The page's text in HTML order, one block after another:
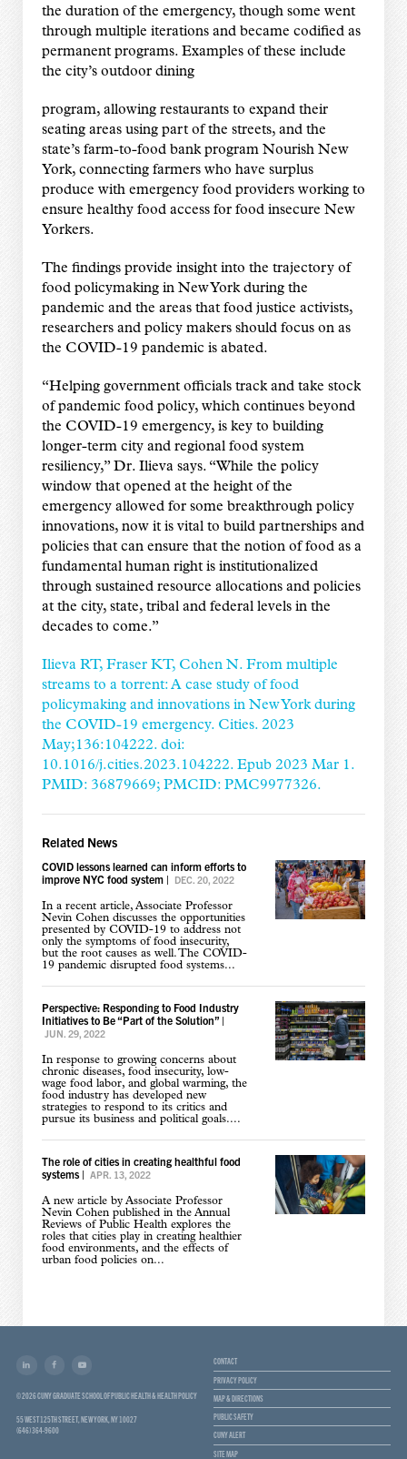
the duration of the emergency, though some went
through multiple iterations and became codified as
permanent programs. Examples of these include
the city’s outdoor dining
program, allowing restaurants to expand their
seating areas using part of the streets, and the
state’s farm-to-food bank program Nourish New
York, connecting farmers who have surplus
produce with emergency food providers working to
ensure healthy food access for food insecure New
Yorkers.
The findings provide insight into the trajectory of
food policymaking in New York during the
pandemic and the areas that food justice activists,
researchers and policy makers should focus on as
the COVID-19 pandemic is abated.
“Helping government officials track and take stock
of pandemic food policy, which continues beyond
the COVID-19 emergency, is key to building
longer-term city and regional food system
resiliency,” Dr. Ilieva says. “While the policy
window that opened at the height of the
emergency allowed for some breakthrough policy
innovations, now it is vital to build partnerships and
policies that can ensure that the notion of food as a
fundamental human right is institutionalized
through sustained resource allocations and policies
at the city, state, tribal and federal levels in the
decades to come.”
Ilieva RT, Fraser KT, Cohen N. From multiple
streams to a torrent: A case study of food
policymaking and innovations in New York during
the COVID-19 emergency. Cities. 2023
May;136:104222. doi:
10.1016/j.cities.2023.104222. Epub 2023 Mar 1.
PMID: 36879669; PMCID: PMC9977326.
Related News
COVID lessons learned can inform efforts to
improve NYC food system| DEC. 20, 2022
In a recent article, Associate Professor
Nevin Cohen discusses the opportunities
presented by COVID-19 to address not
only the symptoms of food insecurity,
but the root causes as well. The COVID-
19 pandemic disrupted food systems...
Perspective: Responding to Food Industry
Initiatives to Be “Part of the Solution”|
JUN. 29, 2022
In response to growing concerns about
chronic diseases, food insecurity, low-
wage food labor, and global warming, the
food industry has developed new
strategies to respond to its critics and
pursue its business and political goals....
The role of cities in creating healthful food
systems| APR. 13, 2022
A new article by Associate Professor
Nevin Cohen published in the Annual
Reviews of Public Health explores the
roles that cities play in creating healthier
food environments, and the effects of
urban food policies on...
© 2026 CUNY GRADUATE SCHOOL OF PUBLIC HEALTH & HEALTH POLICY
55 WEST 125TH STREET, NEW YORK, NY 10027
(646) 364-9600
CONTACT
PRIVACY POLICY
MAP & DIRECTIONS
PUBLIC SAFETY
CUNY ALERT
SITE MAP